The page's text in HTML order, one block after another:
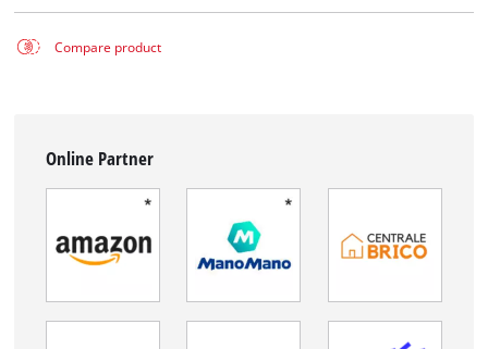
Compare product
Online Partner